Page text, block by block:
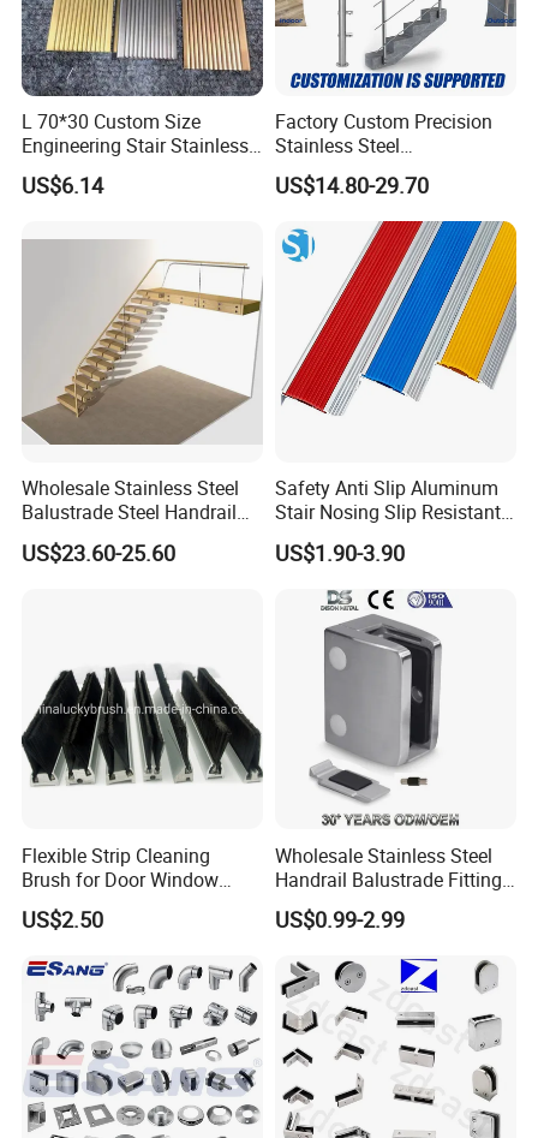
L 70*30 Custom Size
Engineering Stair Stainless
Steel Nosing
US$6.14
Factory Custom Precision
Stainless Steel
Balcony/Stair/Swimming
Pool Glass Railing
Indoor/Outdoor Safety
Handrail Pillar
US$14.80-29.70
Wholesale Stainless Steel
Balustrade Steel Handrail
Bracket Deck Balcony
Handrails
US$23.60-25.60
Safety Anti Slip Aluminum
Stair Nosing Slip Resistant
Metal Stair Edge Trim for
Commercial Use
US$1.90-3.90
Flexible Strip Cleaning
Brush for Door Window
Escalator /Double Row
Base Nylon Plastic Horse
995)
US$2.50
Wholesale Stainless Steel
Handrail Balustrade Fitting
Square Round Type Glass
Clamp
US$0.99-2.99